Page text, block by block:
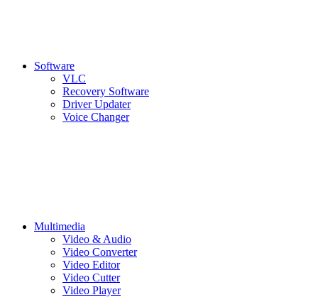
Software
VLC
Recovery Software
Driver Updater
Voice Changer
Multimedia
Video & Audio
Video Converter
Video Editor
Video Cutter
Video Player